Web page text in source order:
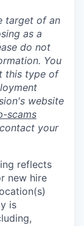
target of an
as a
do not
You
this type of
website
scams
your
reflects
new hire
is